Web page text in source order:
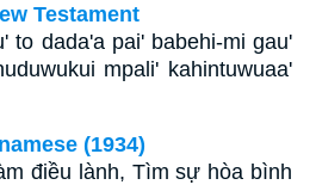
Testament
to dada'a pai' babehi-mi gau'
mpali' kahintuwuaa'
(1934)
điều lành, Tìm sự hòa bình